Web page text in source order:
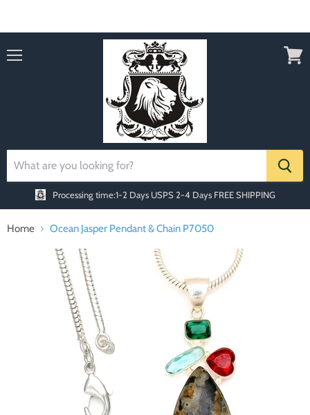
Processing time:1-2 Days USPS 2-4 Days FREE SHIPPING
Home Ocean Jasper Pendant & Chain P7050